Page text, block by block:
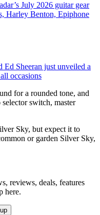
July 2026 guitar gear
Harley Benton, Epiphone
Ed Sheeran just unveiled a
occasions
for a rounded tone, and
switch, master
Sky, but expect it to
or garden Silver Sky,
reviews, deals, features
here.